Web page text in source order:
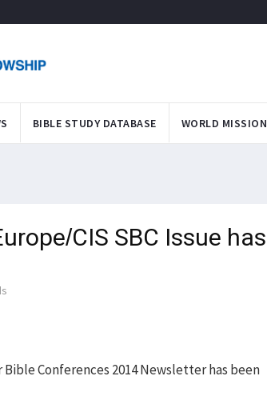
BIBLE STUDY DATABASE WORLD MISSION
CIS SBC Issue has
Conferences 2014 Newsletter has been